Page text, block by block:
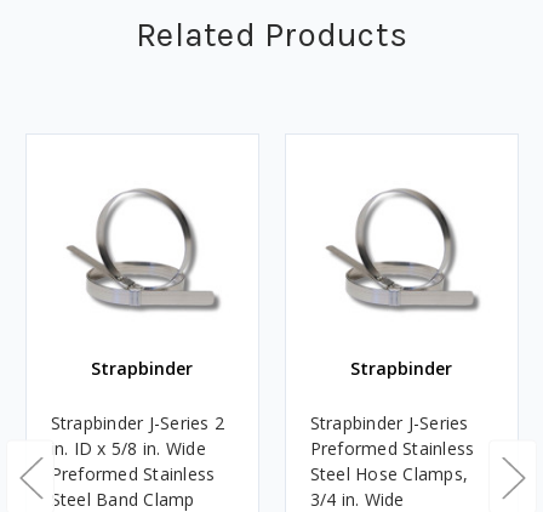
Related Products
Strapbinder
Strapbinder J-Series 2
in. ID x 5/8 in. Wide
Preformed Stainless
Steel Band Clamp
Strapbinder
Strapbinder J-Series
Preformed Stainless
Steel Hose Clamps,
3/4 in. Wide